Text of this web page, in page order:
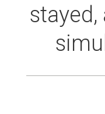
stayed,